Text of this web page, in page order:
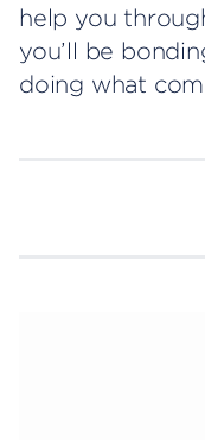
help you
you’ll be
doing what